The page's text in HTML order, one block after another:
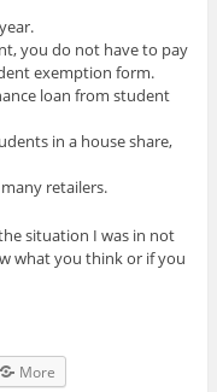
you do not have to pay
exemption form.
loan from student
in a house share,
retailers.
situation I was in not
what you think or if you
More